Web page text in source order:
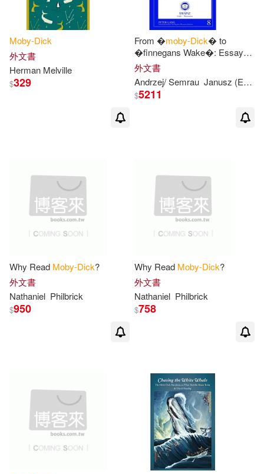
Herman/ Conlan(2)
Herman/ Cross(2)
Herman/ Hovde(2)
Herman/ Kennedy(2)
Herman/ Needle(2)
Herman/ Parker(2)
Herman/ Pezzoni(2)
Herman/ Reynolds(2)
Herman/ Tanner(2)
Chivers Audio Books(1)
Classic Comic Store Ltd(1)
Dalmatian Pr(1)
Distributed Art Pub Inc(1)
Edebe(1)
Feiwel & Friends(1)
Moby-Dick
外文書
Herman Melville
$329
From �moby-Dick� to
�finnegans Wake�: Essays
in Close Reading- Edited by
Janusz Semrau
外文書
Andrzej/ Semrau Janusz (EDT)
$5211
Why Read Moby-Dick?
外文書
Nathaniel Philbrick
$950
Why Read Moby-Dick?
外文書
Nathaniel Philbrick
$758